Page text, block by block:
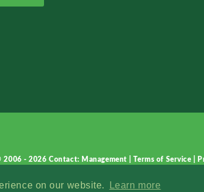
on our website. Learn more
2006 - 2026Contact: Management |Terms of Service